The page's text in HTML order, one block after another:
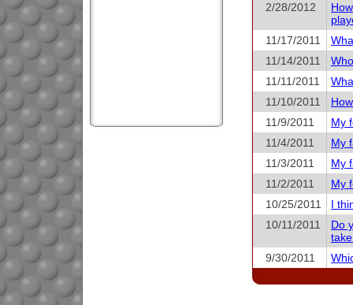
2/28/2012
11/17/2011
11/14/2011
11/11/2011
11/10/2011
11/9/2011
My
11/4/2011
My
11/3/2011
My
11/2/2011
My
10/25/2011
I
10/11/2011
Do
9/30/2011